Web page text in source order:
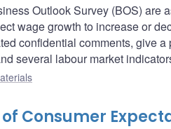
Outlook Survey (BOS) are
wage growth to increase or
confidential comments, give
several labour market
Consumer